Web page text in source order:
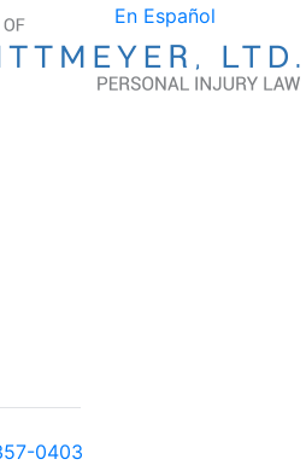
En Español
0403